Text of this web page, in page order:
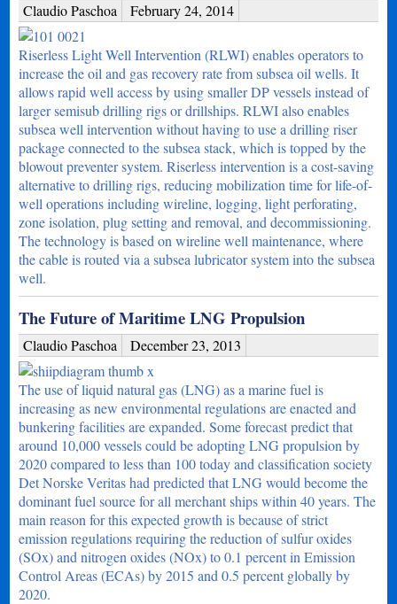
Claudio Paschoa February 24, 2014
Riserless Light Well Intervention (RLWI) enables operators to
increase the oil and gas recovery rate from subsea oil wells. It
allows rapid well access by using smaller DP vessels instead of
larger semisub drilling rigs or drillships. RLWI also enables
subsea well intervention without having to use a drilling riser
package connected to the subsea stack, which is topped by the
blowout preventer system. Riserless intervention is a cost-saving
alternative to drilling rigs, reducing mobilization time for life-of-
well operations including wireline, logging, light perforating,
zone isolation, plug setting and removal, and decommissioning.
The technology is based on wireline well maintenance, where
the cable is routed via a subsea lubricator system into the subsea
well.
The Future of Maritime LNG Propulsion
Claudio Paschoa December 23, 2013
The use of liquid natural gas (LNG) as a marine fuel is
increasing as new environmental regulations are enacted and
bunkering facilities are expanded. Some forecast predict that
around 10,000 vessels could be adopting LNG propulsion by
2020 compared to less than 100 today and classification society
Det Norske Veritas had predicted that LNG would become the
dominant fuel source for all merchant ships within 40 years. The
main reason for this expected growth is because of strict
emission regulations requiring the reduction of sulfur oxides
(SOx) and nitrogen oxides (NOx) to 0.1 percent in Emission
Control Areas (ECAs) by 2015 and 0.5 percent globally by
2020.